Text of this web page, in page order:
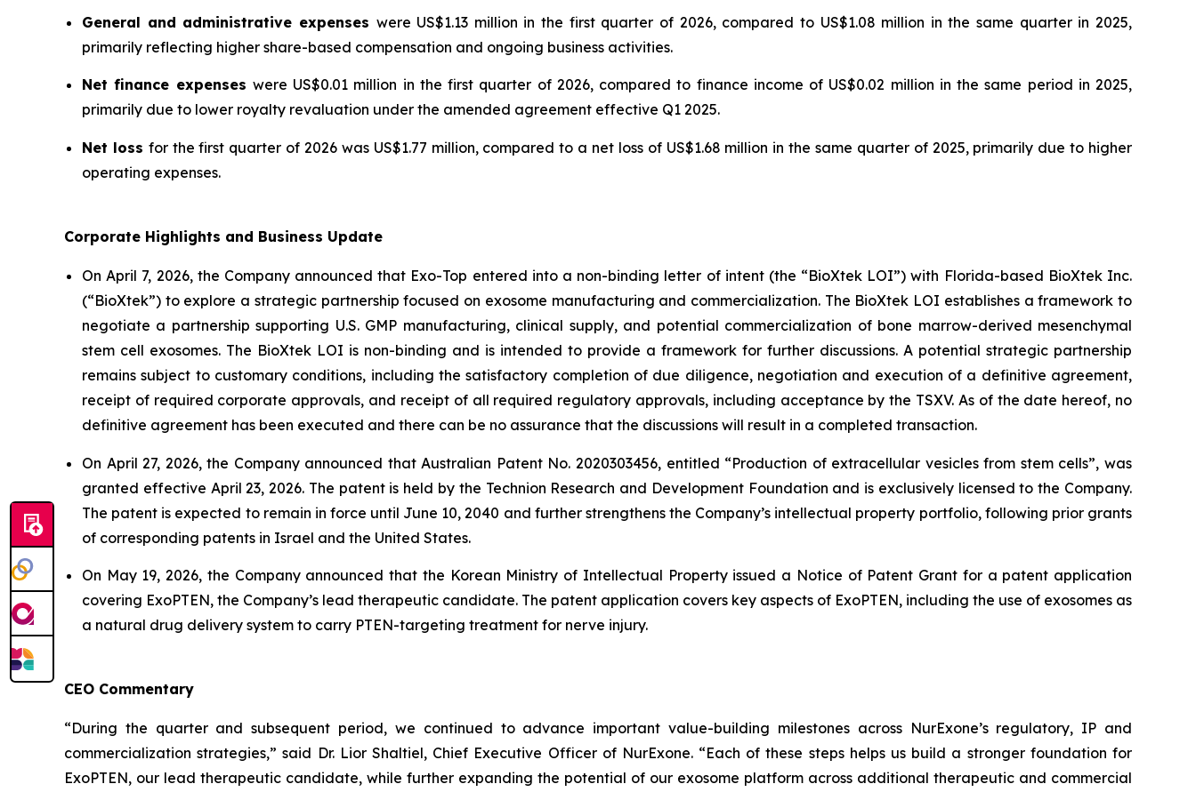
General and administrative expenses were US$1.13 million in the first quarter of 2026, compared to US$1.08 million in the same quarter in 2025,
primarily reflecting higher share-based compensation and ongoing business activities.
Net finance expenses were US$0.01 million in the first quarter of 2026, compared to finance income of US$0.02 million in the same period in 2025,
primarily due to lower royalty revaluation under the amended agreement effective Q1 2025.
Net loss for the first quarter of 2026 was US$1.77 million, compared to a net loss of US$1.68 million in the same quarter of 2025, primarily due to higher
operating expenses.
Corporate Highlights and Business Update
On April 7, 2026, the Company announced that Exo-Top entered into a non-binding letter of intent (the “BioXtek LOI”) with Florida-based BioXtek Inc.
(“BioXtek”) to explore a strategic partnership focused on exosome manufacturing and commercialization. The BioXtek LOI establishes a framework to
negotiate a partnership supporting U.S. GMP manufacturing, clinical supply, and potential commercialization of bone marrow-derived mesenchymal
stem cell exosomes. The BioXtek LOI is non-binding and is intended to provide a framework for further discussions. A potential strategic partnership
remains subject to customary conditions, including the satisfactory completion of due diligence, negotiation and execution of a definitive agreement,
receipt of required corporate approvals, and receipt of all required regulatory approvals, including acceptance by the TSXV. As of the date hereof, no
definitive agreement has been executed and there can be no assurance that the discussions will result in a completed transaction.
On April 27, 2026, the Company announced that Australian Patent No. 2020303456, entitled “Production of extracellular vesicles from stem cells”, was
granted effective April 23, 2026. The patent is held by the Technion Research and Development Foundation and is exclusively licensed to the Company.
The patent is expected to remain in force until June 10, 2040 and further strengthens the Company’s intellectual property portfolio, following prior grants
of corresponding patents in Israel and the United States.
On May 19, 2026, the Company announced that the Korean Ministry of Intellectual Property issued a Notice of Patent Grant for a patent application
covering ExoPTEN, the Company’s lead therapeutic candidate. The patent application covers key aspects of ExoPTEN, including the use of exosomes as
a natural drug delivery system to carry PTEN-targeting treatment for nerve injury.
CEO Commentary
“During the quarter and subsequent period, we continued to advance important value-building milestones across NurExone’s regulatory, IP and
commercialization strategies,” said Dr. Lior Shaltiel, Chief Executive Officer of NurExone. “Each of these steps helps us build a stronger foundation for
ExoPTEN, our lead therapeutic candidate, while further expanding the potential of our exosome platform across additional therapeutic and commercial